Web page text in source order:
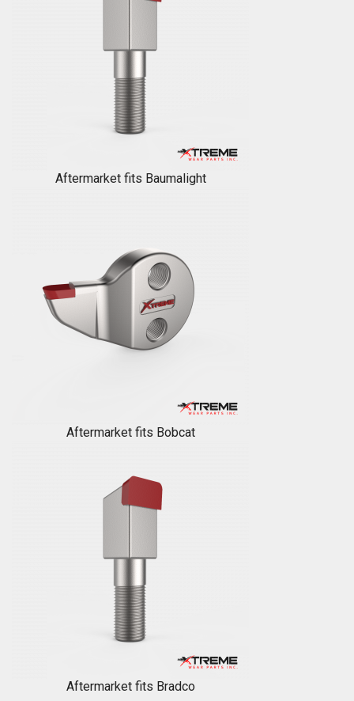
Aftermarket fits Baumalight
Aftermarket fits Bobcat
Aftermarket fits Bradco